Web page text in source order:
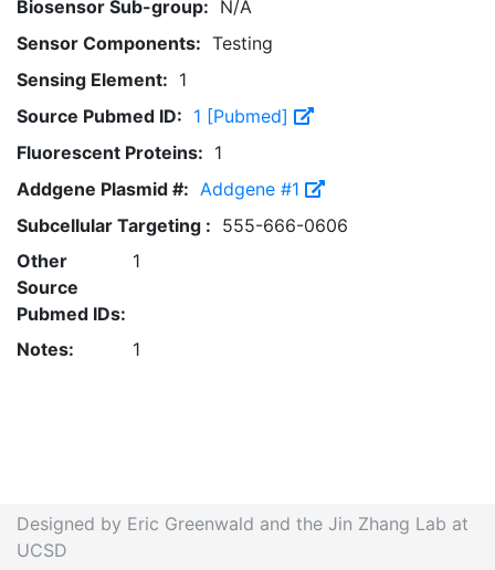
Biosensor Sub-group: N/A
Sensor Components: Testing
Sensing Element: 1
Source Pubmed ID: 1 [Pubmed]
Fluorescent Proteins: 1
Addgene Plasmid #: Addgene #1
Subcellular Targeting : 555-666-0606
Other
Source
Pubmed IDs:
1
Notes: 1
Designed by Eric Greenwald and the Jin Zhang Lab at
UCSD